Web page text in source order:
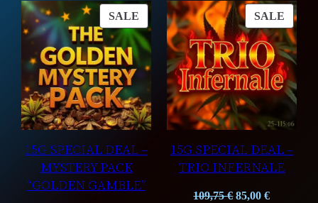
SALEPRODUCT
ON
SALE
15G SPECIAL DEAL –
MYSTERY PACK
“GOLDEN GAMBLE”
SALE
ON
SALE
15G SPECIAL DEAL –
TRIO INFERNALE
109,75€ Original
85,00€Current